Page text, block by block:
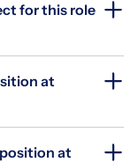
for this role
at
at